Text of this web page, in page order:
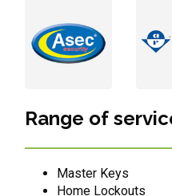
Range of
Master Keys
Home Lockouts